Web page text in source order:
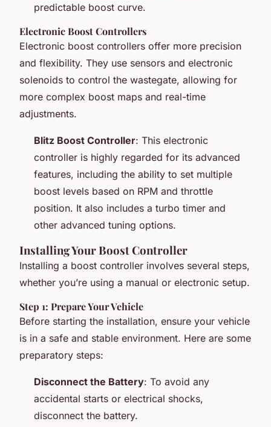
predictable boost curve.
Electronic Boost Controllers
Electronic boost controllers offer more precision
and flexibility. They use sensors and electronic
solenoids to control the wastegate, allowing for
more complex boost maps and real-time
adjustments.
Blitz Boost Controller: This electronic
controller is highly regarded for its advanced
features, including the ability to set multiple
boost levels based on RPM and throttle
position. It also includes a turbo timer and
other advanced tuning options.
Installing Your Boost Controller
Installing a boost controller involves several steps,
whether you’re using a manual or electronic setup.
Step 1: Prepare Your Vehicle
Before starting the installation, ensure your vehicle
is in a safe and stable environment. Here are some
preparatory steps:
Disconnect the Battery: To avoid any
accidental starts or electrical shocks,
disconnect the battery.